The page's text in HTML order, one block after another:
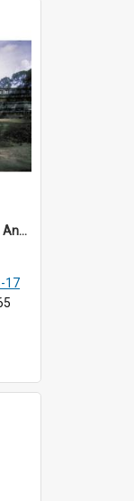
DP101_17 - A view of Ta Keo, Angkor, Cambodia
17